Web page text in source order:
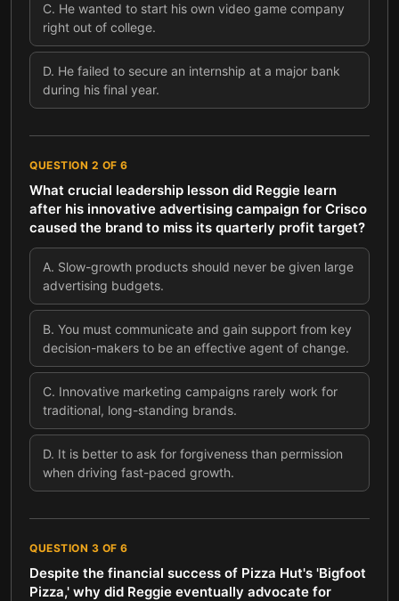
C. He wanted to start his own video game company
right out of college.
D. He failed to secure an internship at a major bank
during his final year.
QUESTION 2 OF 6
What crucial leadership lesson did Reggie learn
after his innovative advertising campaign for Crisco
caused the brand to miss its quarterly profit target?
A. Slow-growth products should never be given large
advertising budgets.
B. You must communicate and gain support from key
decision-makers to be an effective agent of change.
C. Innovative marketing campaigns rarely work for
traditional, long-standing brands.
D. It is better to ask for forgiveness than permission
when driving fast-paced growth.
QUESTION 3 OF 6
Despite the financial success of Pizza Hut's 'Bigfoot
Pizza,' why did Reggie eventually advocate for